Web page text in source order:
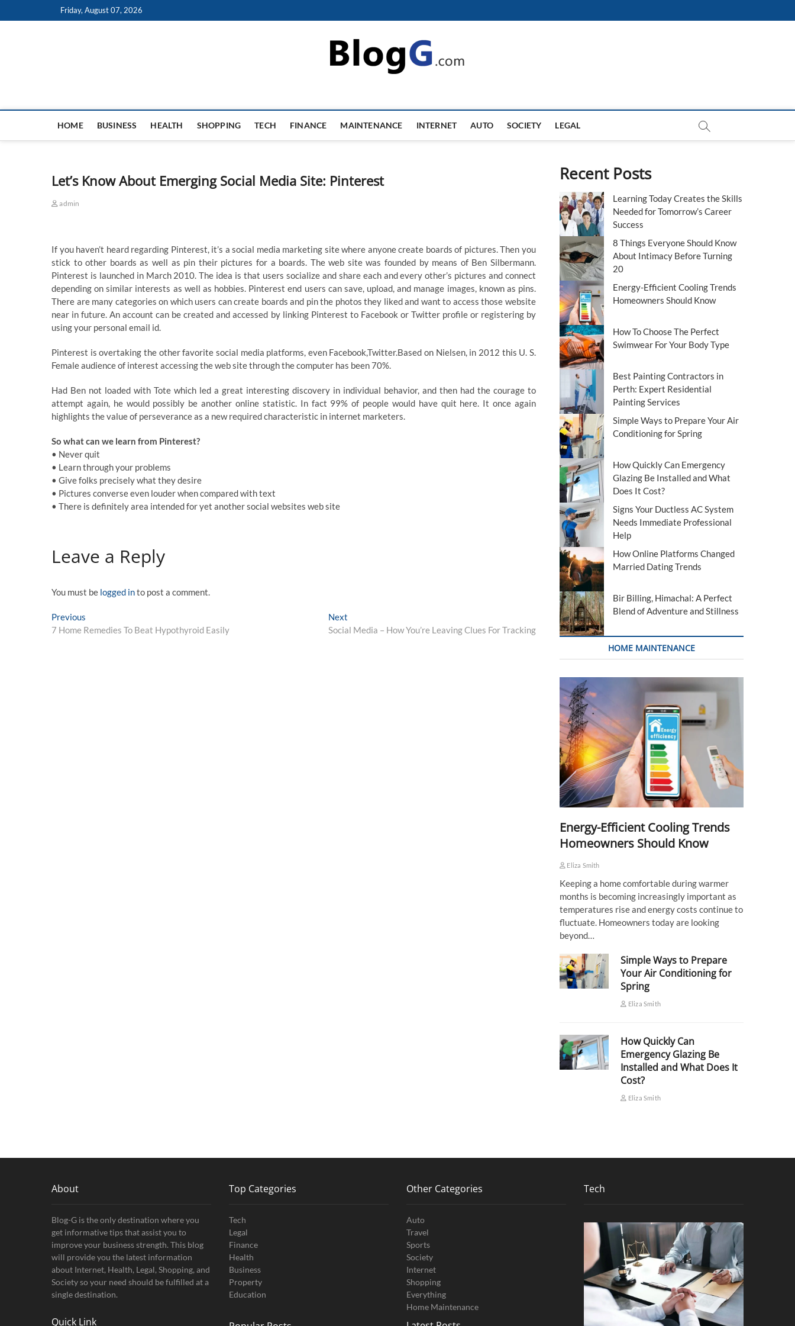
to
Friday, August 07, 2026
HOME BUSINESS HEALTH SHOPPING TECH FINANCE MAINTENANCE INTERNET AUTO SOCIETY LEGAL
Let’s Know About Emerging Social Media Site: Pinterest
admin
If you haven’t heard regarding Pinterest, it’s a social media marketing site where anyone create boards of pictures. Then you
stick to other boards as well as pin their pictures for a boards. The web site was founded by means of Ben Silbermann.
Pinterest is launched in March 2010. The idea is that users socialize and share each and every other’s pictures and connect
depending on similar interests as well as hobbies. Pinterest end users can save, upload, and manage images, known as pins.
There are many categories on which users can create boards and pin the photos they liked and want to access those website
near in future. An account can be created and accessed by linking Pinterest to Facebook or Twitter profile or registering by
using your personal email id.
Pinterest is overtaking the other favorite social media platforms, even Facebook,Twitter.Based on Nielsen, in 2012 this U. S.
Female audience of interest accessing the web site through the computer has been 70%.
Had Ben not loaded with Tote which led a great interesting discovery in individual behavior, and then had the courage to
attempt again, he would possibly be another online statistic. In fact 99% of people would have quit here. It once again
highlights the value of perseverance as a new required characteristic in internet marketers.
So what can we learn from Pinterest?
• Never quit
• Learn through your problems
• Give folks precisely what they desire
• Pictures converse even louder when compared with text
• There is definitely area intended for yet another social websites web site
Leave a Reply
You must be logged into post a comment.
Post
navigation
Previous
post:
7 Home Remedies To Beat Hypothyroid Easily
Next
post:
Social Media – How You’re Leaving Clues For Tracking
Recent Posts
Learning Today Creates the Skills
Needed for Tomorrow’s Career
Success
8 Things Everyone Should Know
About Intimacy Before Turning
20
Energy-Efficient Cooling Trends
Homeowners Should Know
How To Choose The Perfect
Swimwear For Your Body Type
Best Painting Contractors in
Perth: Expert Residential
Painting Services
Simple Ways to Prepare Your Air
Conditioning for Spring
How Quickly Can Emergency
Glazing Be Installed and What
Does It Cost?
Signs Your Ductless AC System
Needs Immediate Professional
Help
How Online Platforms Changed
Married Dating Trends
Bir Billing, Himachal: A Perfect
Blend of Adventure and Stillness
HOME MAINTENANCE
Energy-Efficient Cooling Trends
Homeowners Should Know
Eliza Smith
Keeping a home comfortable during warmer
months is becoming increasingly important as
temperatures rise and energy costs continue to
fluctuate. Homeowners today are looking
beyond…
Simple Ways to Prepare
Your Air Conditioning for
Spring
Eliza Smith
How Quickly Can
Emergency Glazing Be
Installed and What Does It
Cost?
Eliza Smith
About
Blog-G is the only destination where you
get informative tips that assist you to
improve your business strength. This blog
will provide you the latest information
about Internet, Health, Legal, Shopping, and
Society so your need should be fulfilled at a
single destination.
Quick Link
Top Categories
Tech
Legal
Finance
Health
Business
Property
Education
Other Categories
Auto
Travel
Sports
Society
Internet
Shopping
Everything
Home Maintenance
Tech